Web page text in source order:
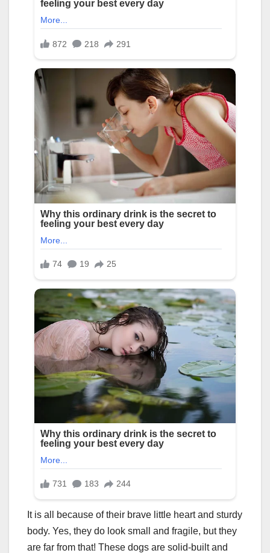
It is all because of their brave little heart and sturdy
body. Yes, they do look small and fragile, but they
are far from that! These dogs are solid-built and